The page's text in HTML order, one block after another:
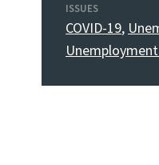
ISSUES
COVID-19,